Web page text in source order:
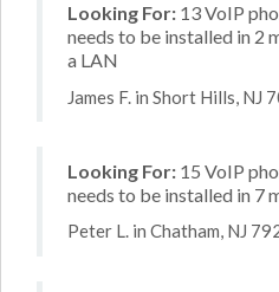
Looking For: 13 VoIP
needs to be installed in 2
a LAN
James F. in Short Hills, NJ
Looking For: 15 VoIP
needs to be installed in 7
Peter L. in Chatham, NJ